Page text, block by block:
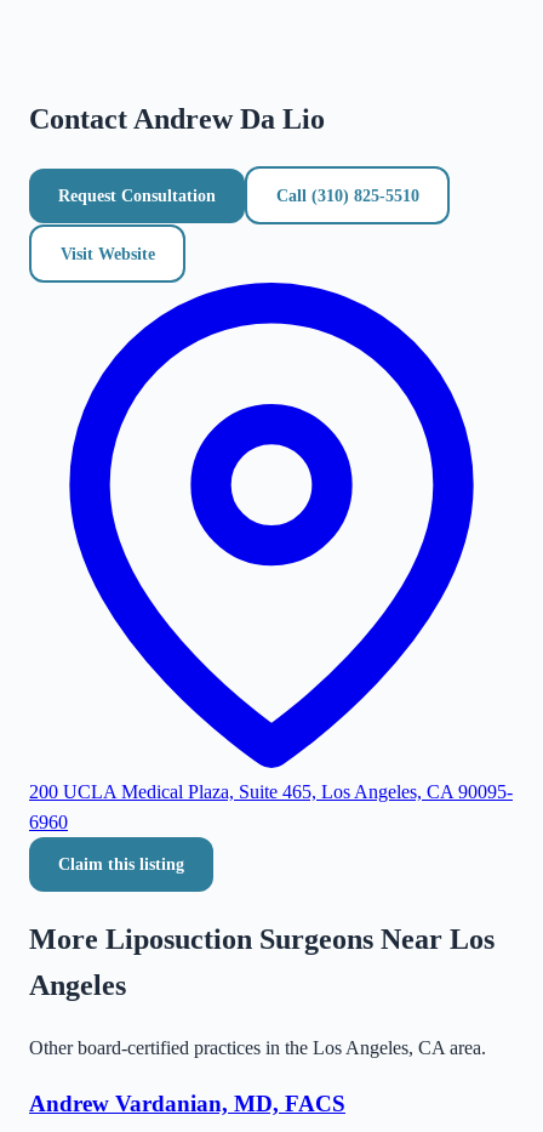
Contact Andrew Da Lio
Request Consultation Call (310) 825-5510
Visit Website
200 UCLA Medical Plaza, Suite 465, Los Angeles, CA 90095-
6960
Claim this listing
More Liposuction Surgeons Near Los
Angeles
Other board-certified practices in the Los Angeles, CA area.
Andrew Vardanian, MD, FACS